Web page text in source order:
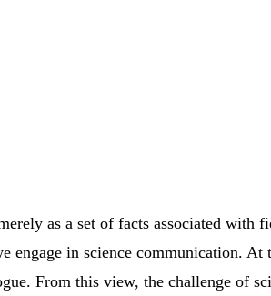
as a set of facts associated with
engage in science communication. At
From this view, the challenge of